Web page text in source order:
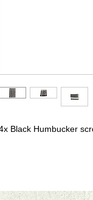
Black Humbucker